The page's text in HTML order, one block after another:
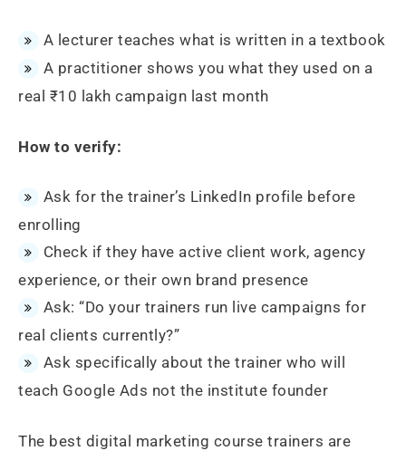
A lecturer teaches what is written in a textbook
A practitioner shows you what they used on a
real ₹10 lakh campaign last month
How to verify:
Ask for the trainer’s LinkedIn profile before
enrolling
Check if they have active client work, agency
experience, or their own brand presence
Ask: “Do your trainers run live campaigns for
real clients currently?”
Ask specifically about the trainer who will
teach Google Ads not the institute founder
The best digital marketing course trainers are